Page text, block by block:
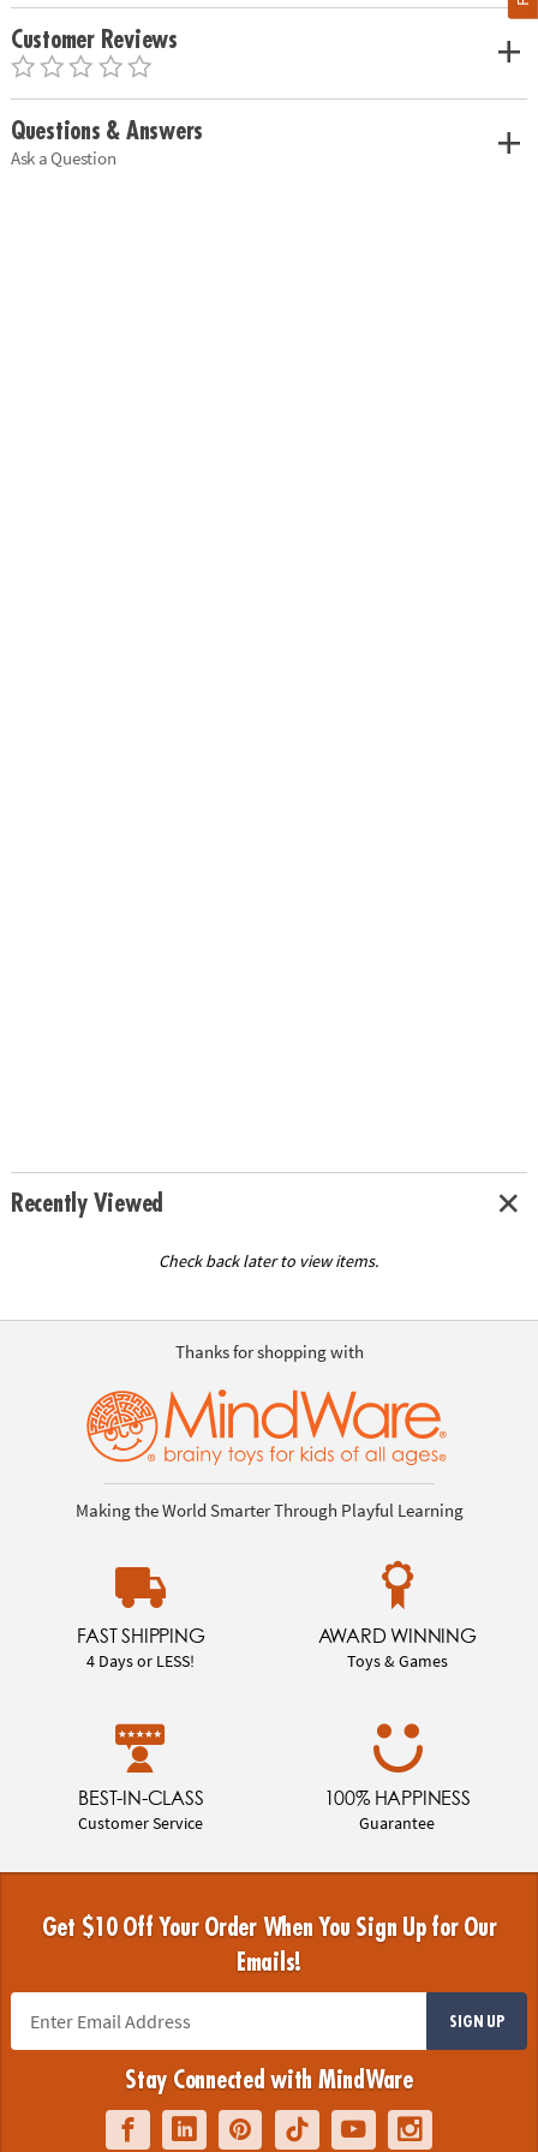
Customer Reviews
Questions & Answers
Ask a Question
Recently Viewed
Check back later to view items.
Thanks for shopping with
Making the World Smarter Through Playful Learning
FAST SHIPPING
4 Days or LESS!
AWARD WINNING
Toys & Games
BEST-IN-CLASS
Customer Service
100% HAPPINESS
Guarantee
Get $10 Off Your Order When You Sign Up for Our
Emails!
SIGN UP
Stay Connected with MindWare